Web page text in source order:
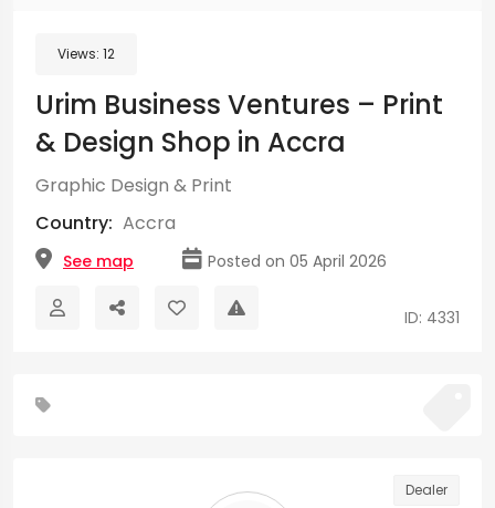
Views: 12
Urim Business Ventures – Print
& Design Shop in Accra
Graphic Design & Print
Country: Accra
See map Posted on 05 April 2026
ID: 4331
Dealer